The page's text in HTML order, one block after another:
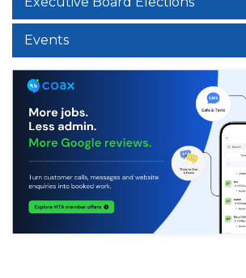
Events